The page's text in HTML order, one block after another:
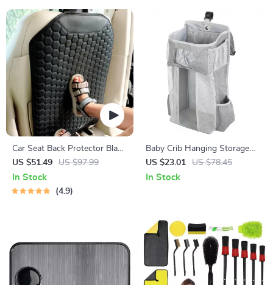
Car Seat Back Protector Black
“Hexy” – Car Kick Mat
US $51.49 US $97.99
In Stock
4.9
Baby Crib Hanging Storage
Caddy – Diaper, Linens &
Essentials Organizer
US $23.01 US $78.45
In Stock